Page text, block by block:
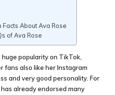
Facts About Ava Rose
of Ava Rose
popularity on TikTok,
fans also like her Instagram
and very good personality. For
already endorsed many